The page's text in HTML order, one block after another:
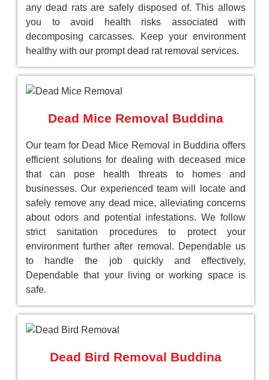
any dead rats are safely disposed of. This allows
you to avoid health risks associated with
decomposing carcasses. Keep your environment
healthy with our prompt dead rat removal services.
Dead Mice Removal Buddina
Our team for Dead Mice Removal in Buddina offers
efficient solutions for dealing with deceased mice
that can pose health threats to homes and
businesses. Our experienced team will locate and
safely remove any dead mice, alleviating concerns
about odors and potential infestations. We follow
strict sanitation procedures to protect your
environment further after removal. Dependable us
to handle the job quickly and effectively,
Dependable that your living or working space is
safe.
Dead Bird Removal Buddina